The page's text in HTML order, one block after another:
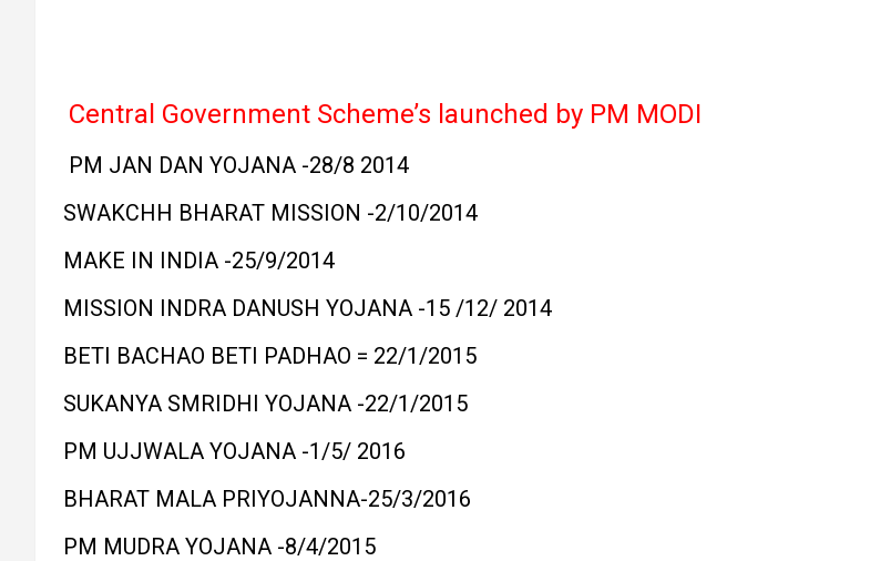
Central Government Scheme’s launched by PM MODI
PM JAN DAN YOJANA -28/8 2014
SWAKCHH BHARAT MISSION -2/10/2014
MAKE IN INDIA -25/9/2014
MISSION INDRA DANUSH YOJANA -15 /12/ 2014
BETI BACHAO BETI PADHAO = 22/1/2015
SUKANYA SMRIDHI YOJANA -22/1/2015
PM UJJWALA YOJANA -1/5/ 2016
BHARAT MALA PRIYOJANNA-25/3/2016
PM MUDRA YOJANA -8/4/2015